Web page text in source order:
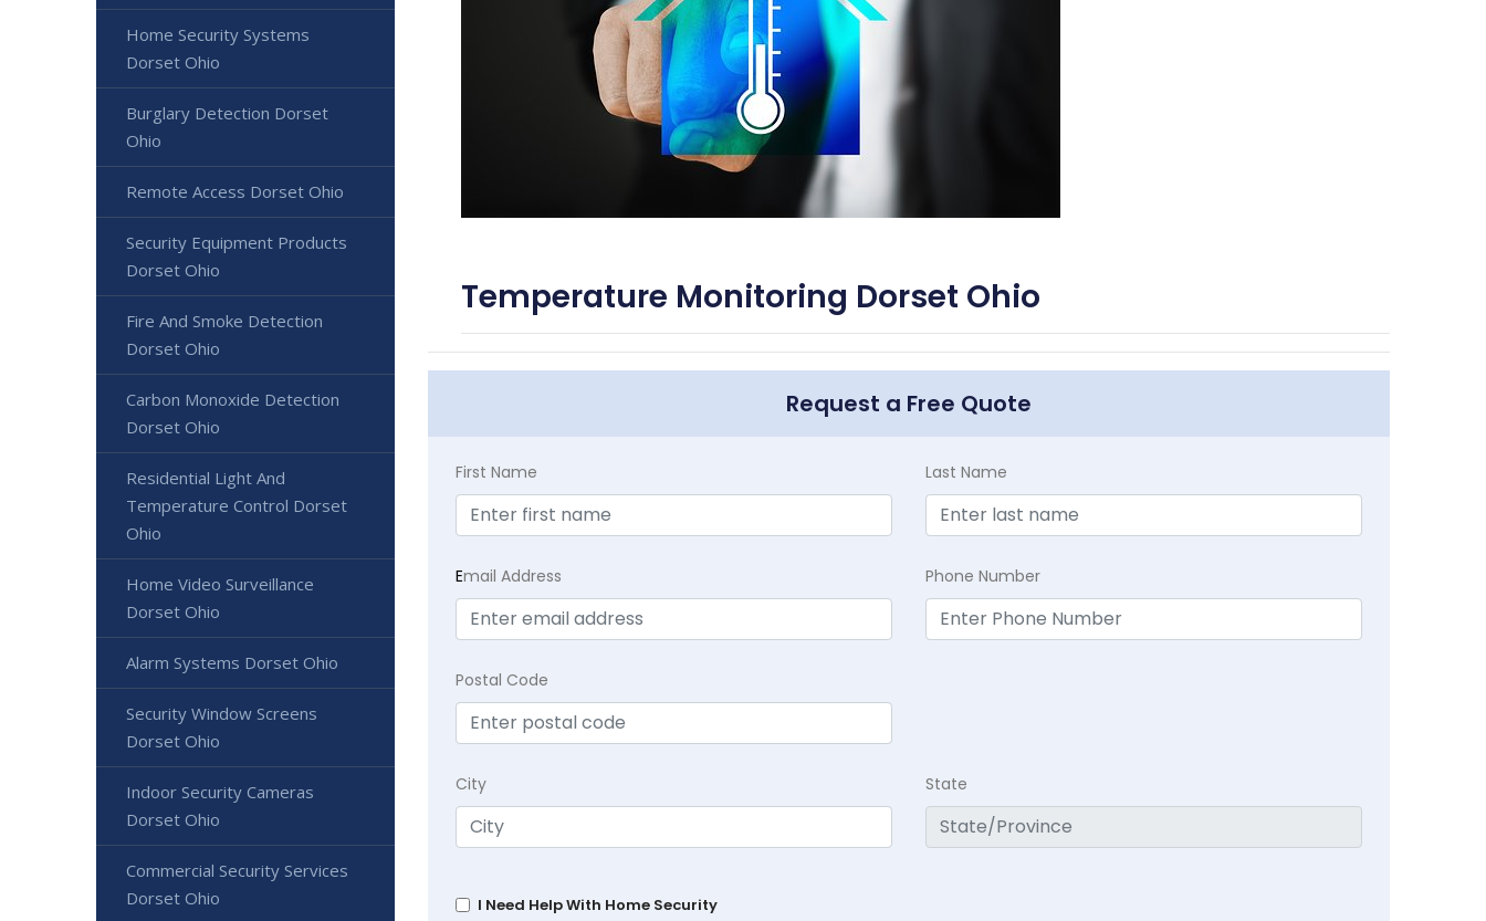
Temperature Monitoring Dorset Ohio
Request a Free Quote
First Name Last Name
Email Address Phone Number
Postal Code
City State
I Need Help With Home Security
Home Security Systems
Dorset Ohio
Burglary Detection Dorset
Ohio
Remote Access Dorset Ohio
Security Equipment Products
Dorset Ohio
Fire And Smoke Detection
Dorset Ohio
Carbon Monoxide Detection
Dorset Ohio
Residential Light And
Temperature Control Dorset
Ohio
Home Video Surveillance
Dorset Ohio
Alarm Systems Dorset Ohio
Security Window Screens
Dorset Ohio
Indoor Security Cameras
Dorset Ohio
Commercial Security Services
Dorset Ohio